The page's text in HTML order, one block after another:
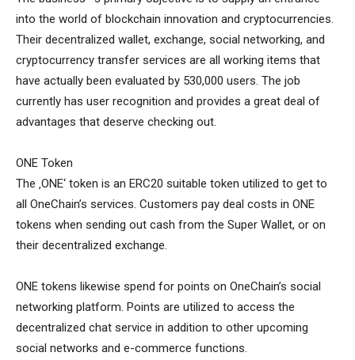
into the world of blockchain innovation and cryptocurrencies.
Their decentralized wallet, exchange, social networking, and
cryptocurrency transfer services are all working items that
have actually been evaluated by 530,000 users. The job
currently has user recognition and provides a great deal of
advantages that deserve checking out.
ONE Token
The ‚ONE‘ token is an ERC20 suitable token utilized to get to
all OneChain’s services. Customers pay deal costs in ONE
tokens when sending out cash from the Super Wallet, or on
their decentralized exchange.
ONE tokens likewise spend for points on OneChain’s social
networking platform. Points are utilized to access the
decentralized chat service in addition to other upcoming
social networks and e-commerce functions.